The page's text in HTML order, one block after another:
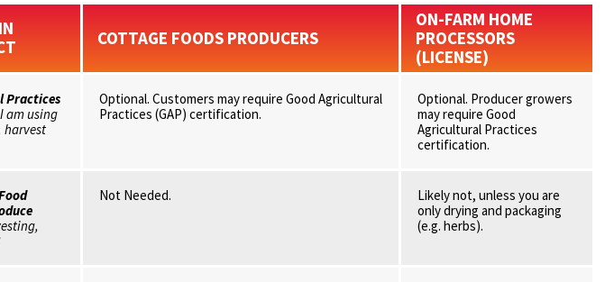
COTTAGE FOODS PRODUCERS
ON-FARM HOME
PROCESSORS
(LICENSE)
Practices
am using
harvest
Optional. Customers may require Good Agricultural
Practices (GAP) certification.
Optional. Producer growers
may require Good
Agricultural Practices
certification.
Not Needed.
Likely not, unless you are
only drying and packaging
(e.g. herbs).